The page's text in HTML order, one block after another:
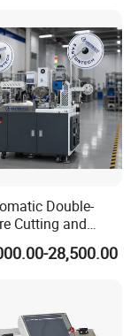
Machine
Double-
Cutting and
28,500.00